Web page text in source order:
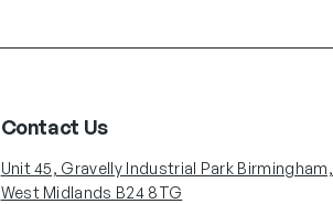
Contact Us
Unit 45, Gravelly Industrial Park Birmingham,
West Midlands B24 8TG